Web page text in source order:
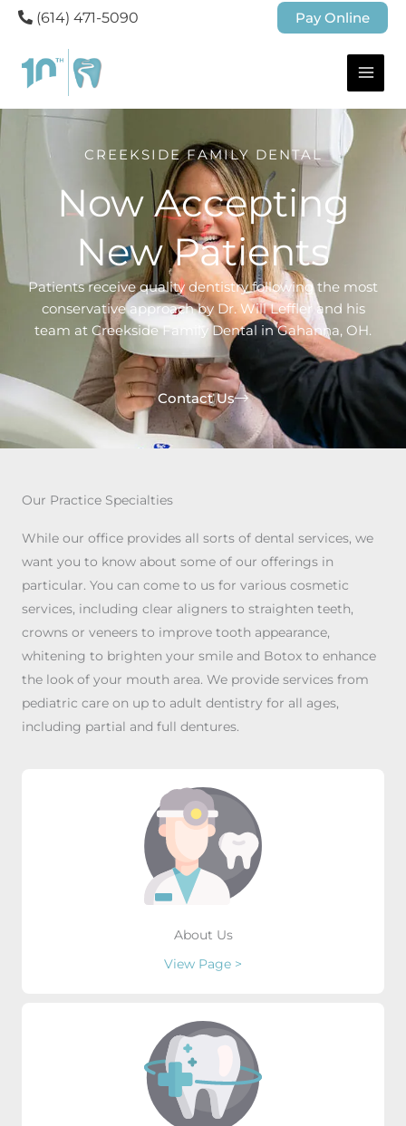
(614) 471-5090 Pay Online
CREEKSIDE FAMILY DENTAL
Now Accepting
New Patients
Patients receive quality dentistry following the most
conservative approach by Dr. Will Leffler and his
team at Creekside Family Dental in Gahanna, OH.
Contact Us
Our Practice Specialties
While our office provides all sorts of dental services, we
want you to know about some of our offerings in
particular. You can come to us for various cosmetic
services, including clear aligners to straighten teeth,
crowns or veneers to improve tooth appearance,
whitening to brighten your smile and Botox to enhance
the look of your mouth area. We provide services from
pediatric care on up to adult dentistry for all ages,
including partial and full dentures.
About Us
View Page >